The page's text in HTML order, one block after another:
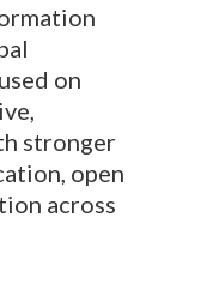
on
stronger
open
across